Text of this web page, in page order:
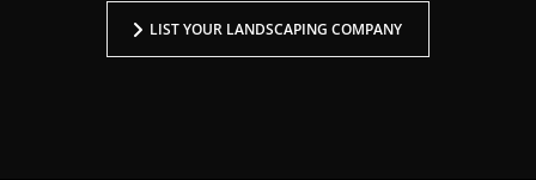
LIST YOUR LANDSCAPING COMPANY